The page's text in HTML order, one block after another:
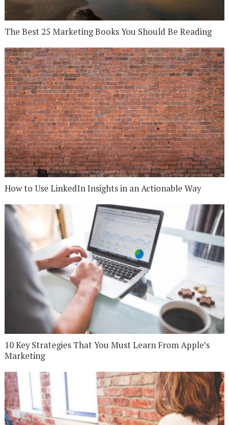
The Best 25 Marketing Books You Should Be Reading
How to Use LinkedIn Insights in an Actionable Way
10 Key Strategies That You Must Learn From Apple’s
Marketing